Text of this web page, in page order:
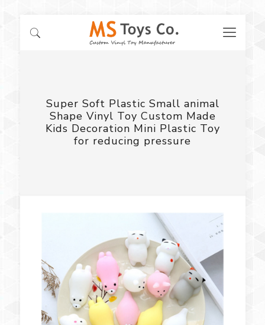
Super Soft Plastic Small animal
Shape Vinyl Toy Custom Made
Kids Decoration Mini Plastic Toy
for reducing pressure